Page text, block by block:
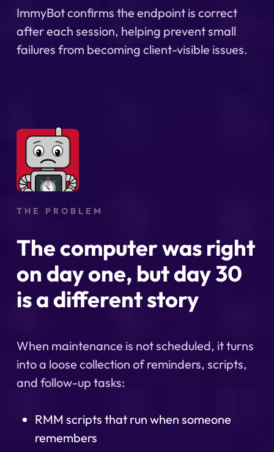
ImmyBot confirms the endpoint is correct
after each session, helping prevent small
failures from becoming client-visible issues.
THE PROBLEM
The computer was right
on day one, but day 30
is a different story
When maintenance is not scheduled, it turns
into a loose collection of reminders, scripts,
and follow-up tasks:
RMM scripts that run when someone
remembers